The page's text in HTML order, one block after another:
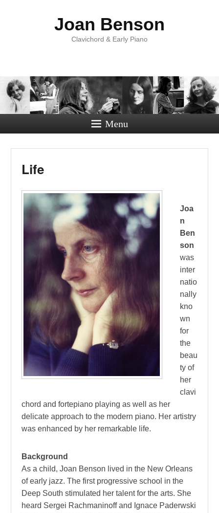
Joan Benson
Clavichord & Early Piano
Menu
Life
Joa
n
Ben
son
was
inter
natio
nally
kno
wn
for
the
beau
ty of
her
clavi
chord and fortepiano playing as well as her
delicate approach to the modern piano. Her artistry
was enhanced by her remarkable life.
Background
As a child, Joan Benson lived in the New Orleans
of early jazz. The first progressive school in the
Deep South stimulated her talent for the arts. She
heard Sergei Rachmaninoff and Ignace Paderwski